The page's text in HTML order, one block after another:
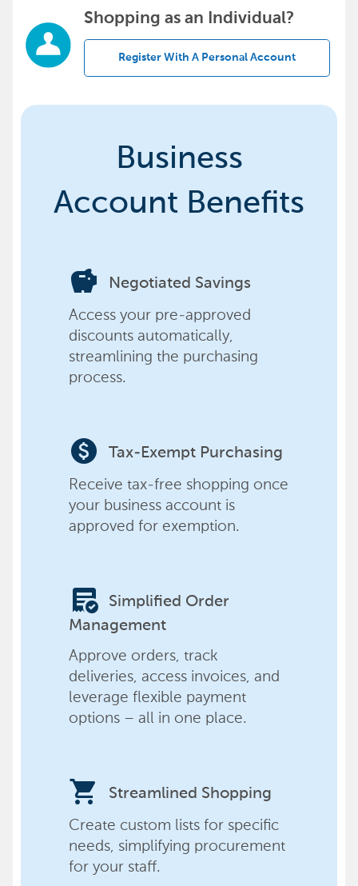
Shopping as an Individual?
Register With A Personal Account
Business
Account Benefits
savings Negotiated Savings
Access your pre-approved
discounts automatically,
streamlining the purchasing
process.
paid Tax-Exempt Purchasing
Receive tax-free shopping once
your business account is
approved for exemption.
order_approve
Simplified Order
Management
Approve orders, track
deliveries, access invoices, and
leverage flexible payment
options – all in one place.
shopping_cart Streamlined Shopping
Create custom lists for specific
needs, simplifying procurement
for your staff.